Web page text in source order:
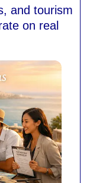
and tourism
on real